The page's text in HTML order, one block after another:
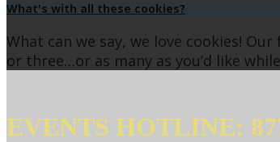
What's with all these cookies?
What can we say, we love cookies!
or three…or as many as you’d like
EVENTS HOTLINE: